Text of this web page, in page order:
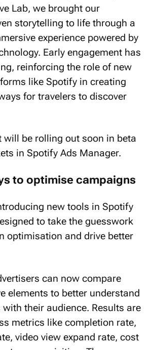
Lab, we brought our
storytelling to life through a
experience powered by
Early engagement has
reinforcing the role of new
like Spotify in creating
for travelers to discover
will be rolling out soon in beta
in Spotify Ads Manager.
to optimise campaigns
new tools in Spotify
to take the guesswork
optimisation and drive better
can now compare
elements to better understand
their audience. Results are
metrics like completion rate,
video view expand rate, cost